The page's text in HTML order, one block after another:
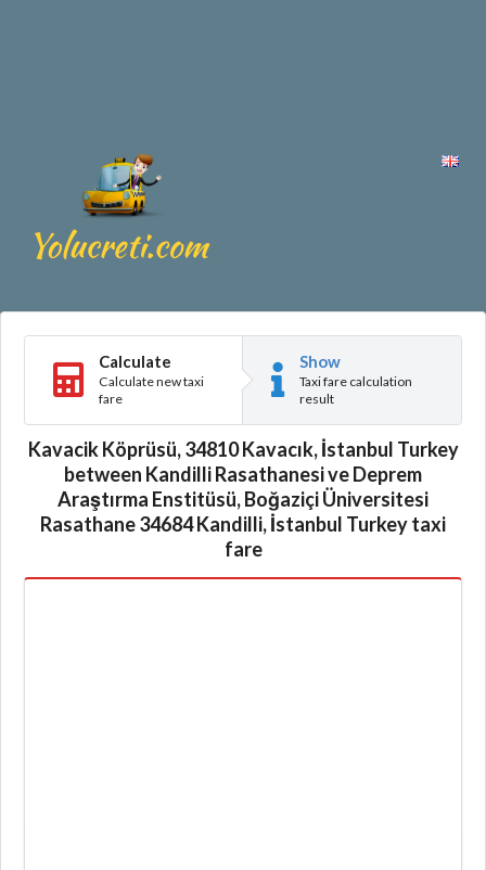
Calculate
Calculate new taxi
fare
Show
Taxi fare calculation
result
Kavacik Köprüsü, 34810 Kavacık, İstanbul Turkey
between Kandilli Rasathanesi ve Deprem
Araştırma Enstitüsü, Boğaziçi Üniversitesi
Rasathane 34684 Kandilli, İstanbul Turkey taxi
fare